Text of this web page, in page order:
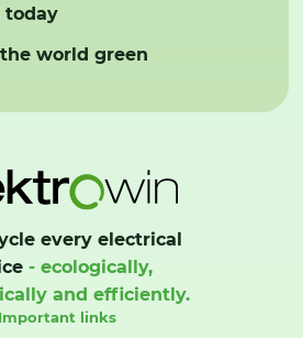
today
world green
every electrical
- ecologically,
and efficiently.
Important links